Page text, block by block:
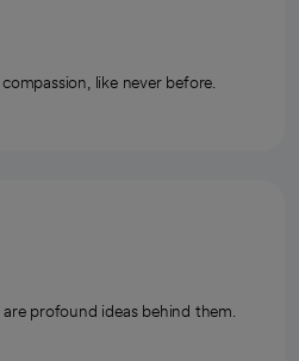
like never before.
profound ideas behind them.